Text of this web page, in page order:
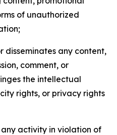
of unauthorized
disseminates any content,
comment, or
the intellectual
rights, or privacy rights
any activity in violation of